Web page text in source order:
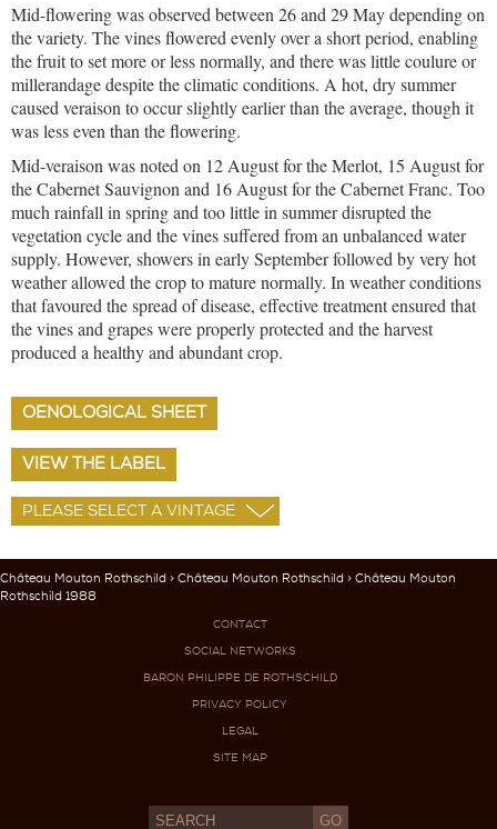
Mid-flowering was observed between 26 and 29 May depending on
the variety. The vines flowered evenly over a short period, enabling
the fruit to set more or less normally, and there was little coulure or
millerandage despite the climatic conditions. A hot, dry summer
caused veraison to occur slightly earlier than the average, though it
was less even than the flowering.
Mid-veraison was noted on 12 August for the Merlot, 15 August for
the Cabernet Sauvignon and 16 August for the Cabernet Franc. Too
much rainfall in spring and too little in summer disrupted the
vegetation cycle and the vines suffered from an unbalanced water
supply. However, showers in early September followed by very hot
weather allowed the crop to mature normally. In weather conditions
that favoured the spread of disease, effective treatment ensured that
the vines and grapes were properly protected and the harvest
produced a healthy and abundant crop.
OENOLOGICAL SHEET
VIEW THE LABEL
Château Mouton Rothschild > Château Mouton Rothschild > Château Mouton
Rothschild 1988
CONTACT
SOCIAL NETWORKS
BARON PHILIPPE DE ROTHSCHILD
PRIVACY POLICY
LEGAL
SITE MAP